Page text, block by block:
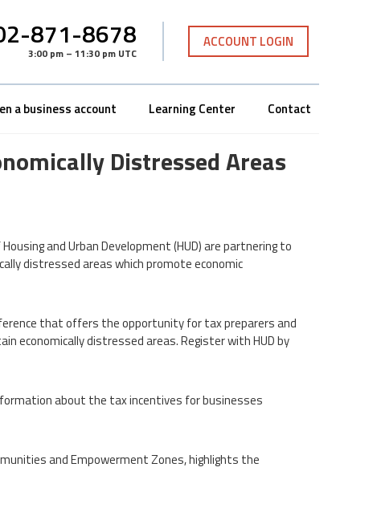
871-8678
3:00 pm – 11:30 pm UTC
ACCOUNT LOGIN
a business account Learning Center Contact
Distressed Areas
and Urban Development (HUD) are partnering to
distressed areas which promote economic
that offers the opportunity for tax preparers and
economically distressed areas. Register with HUD by
about the tax incentives for businesses
and Empowerment Zones, highlights the